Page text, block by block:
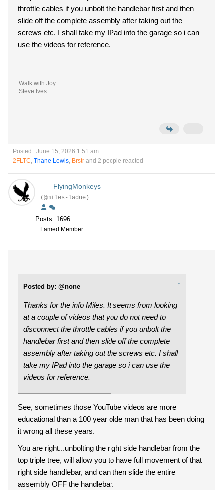
throttle cables if you unbolt the handlebar first and then
slide off the complete assembly after taking out the
screws etc. I shall take my IPad into the garage so i can
use the videos for reference.
Walk with Joy
Steve Ives
Posted : June 15, 2026 1:51 am
2FLTC, Thane Lewis, Brstr and 2 people reacted
FlyingMonkeys
(@miles-ladue)
Posts: 1696
Famed Member
Posted by: @none ↑
Thanks for the info Miles. It seems from looking
at a couple of videos that you do not need to
disconnect the throttle cables if you unbolt the
handlebar first and then slide off the complete
assembly after taking out the screws etc. I shall
take my IPad into the garage so i can use the
videos for reference.
See, sometimes those YouTube videos are more
educational than a 100 year olde man that has been doing
it wrong all these years.
You are right...unbolting the right side handlebar from the
top triple tree, will allow you to have full movement of that
right side handlebar, and can then slide the entire
assembly OFF the handlebar.